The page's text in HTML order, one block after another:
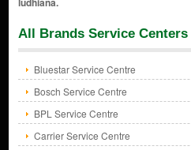
All Brands Service Centers
Bluestar Service Centre
Bosch Service Centre
BPL Service Centre
Carrier Service Centre